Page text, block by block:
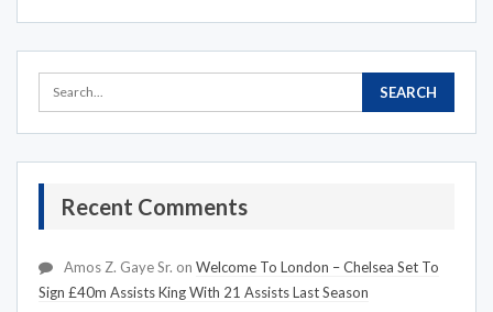
Recent Comments
Amos Z. Gaye Sr. on Welcome To London – Chelsea Set To
Sign £40m Assists King With 21 Assists Last Season